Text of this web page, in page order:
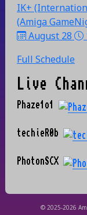
IK+
(Amiga
August 28
Full Schedule
Live
Phaze1o1
techieR0b
PhotonSCX
© 2025-2026